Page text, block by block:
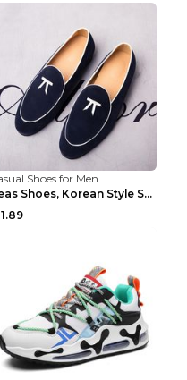
Shoes for Men
Peas Shoes, Korean Style Small Leather Shoes Black...